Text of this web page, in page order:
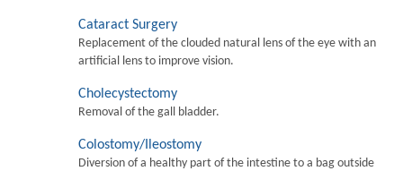
Cataract Surgery
Replacement of the clouded natural lens of the eye with an
artificial lens to improve vision.
Cholecystectomy
Removal of the gall bladder.
Colostomy/Ileostomy
Diversion of a healthy part of the intestine to a bag outside